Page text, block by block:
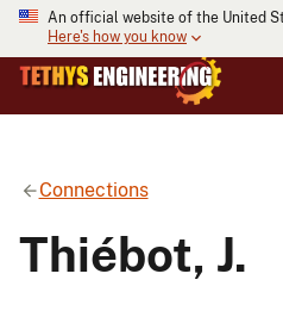
An official website of the United
Here's how you know
Connections
Thiébot, J.